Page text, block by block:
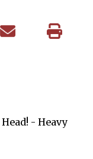
- Heavy